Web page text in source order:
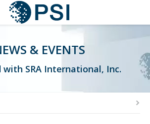
& EVENTS
with SRA International, Inc.